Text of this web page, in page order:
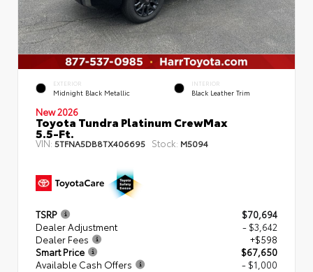
EXTERIOR
Midnight Black Metallic
INTERIOR
Black Leather Trim
New 2026
Toyota Tundra Platinum CrewMax
5.5-Ft.
VIN: 5TFNA5DB8TX406695 Stock: M5094
TSRP
$70,694
Dealer Adjustment
- $3,642
Dealer Fees
+$598
Smart Price
$67,650
Available Cash Offers
- $1,000